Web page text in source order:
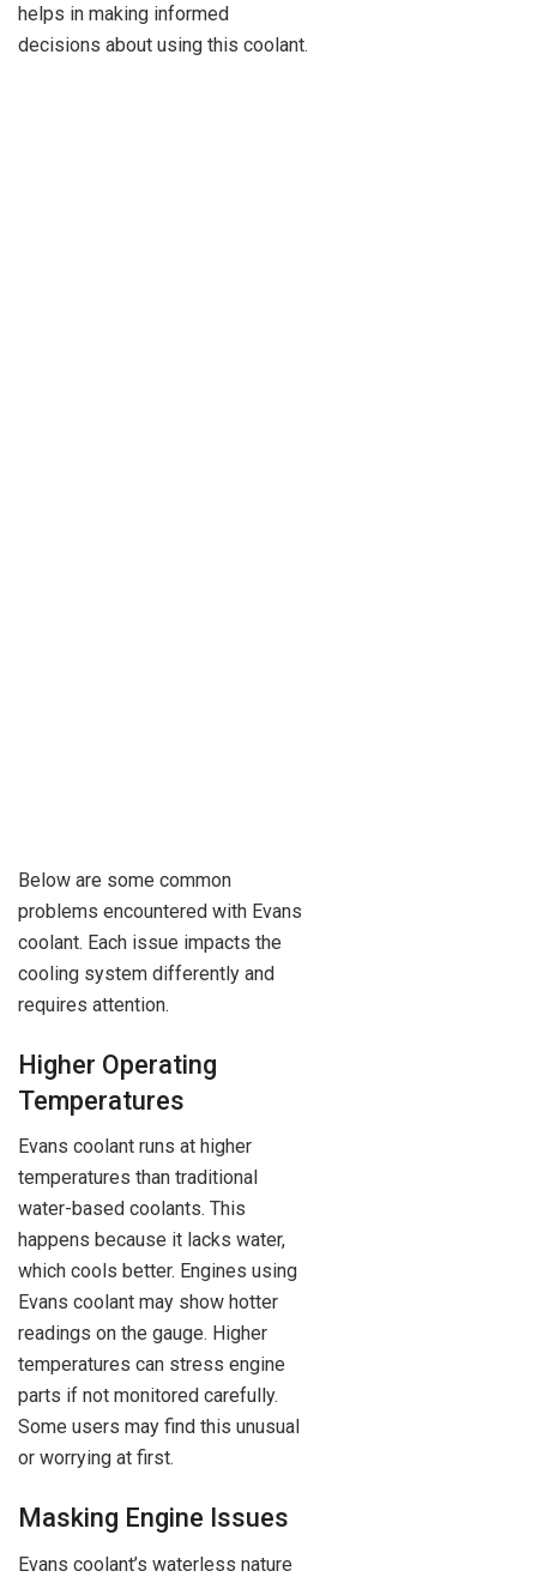
helps in making informed
decisions about using this coolant.
Below are some common
problems encountered with Evans
coolant. Each issue impacts the
cooling system differently and
requires attention.
Higher Operating
Temperatures
Evans coolant runs at higher
temperatures than traditional
water-based coolants. This
happens because it lacks water,
which cools better. Engines using
Evans coolant may show hotter
readings on the gauge. Higher
temperatures can stress engine
parts if not monitored carefully.
Some users may find this unusual
or worrying at first.
Masking Engine Issues
Evans coolant’s waterless nature